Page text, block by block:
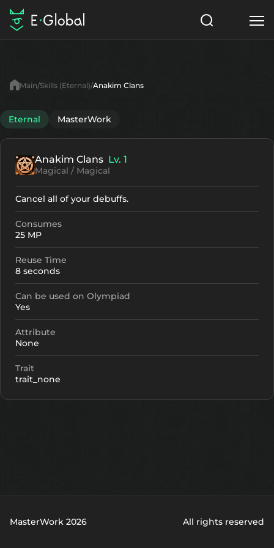
Items
NPC
Articles
English
Search
Start to Play
Main Skills (Eternal) Anakim Clans
Eternal MasterWork
Anakim Clans Lv. 1
Magical / Magical
Cancel all of your debuffs.
Consumes
25 MP
Reuse Time
8 seconds
Can be used on Olympiad
Yes
Attribute
None
Trait
trait_none
MasterWork 2026 All rights reserved